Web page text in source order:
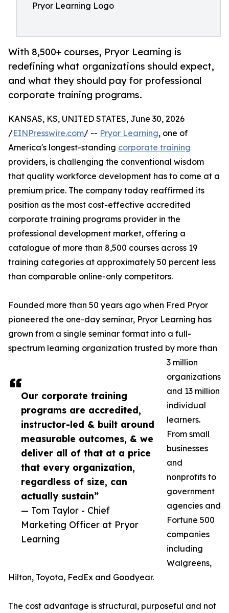
Pryor Learning Logo
With 8,500+ courses, Pryor Learning is
redefining what organizations should expect,
and what they should pay for professional
corporate training programs.
Our corporate training
programs are accredited,
instructor-led & built around
measurable outcomes, & we
deliver all of that at a price
that every organization,
regardless of size, can
actually sustain”
— Tom Taylor - Chief
Marketing Officer at Pryor
Learning
KANSAS, KS, UNITED STATES, June 30, 2026
/EINPresswire.com/ -- Pryor Learning, one of
America's longest-standing corporate training
providers, is challenging the conventional wisdom
that quality workforce development has to come at a
premium price. The company today reaffirmed its
position as the most cost-effective accredited
corporate training programs provider in the
professional development market, offering a
catalogue of more than 8,500 courses across 19
training categories at approximately 50 percent less
than comparable online-only competitors.
Founded more than 50 years ago when Fred Pryor
pioneered the one-day seminar, Pryor Learning has
grown from a single seminar format into a full-
spectrum learning organization trusted by more than
3 million
organizations
and 13 million
individual
learners.
From small
businesses
and
nonprofits to
government
agencies and
Fortune 500
companies
including
Walgreens,
Hilton, Toyota, FedEx and Goodyear.
The cost advantage is structural, purposeful and not